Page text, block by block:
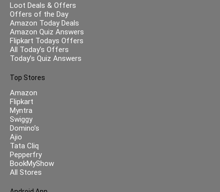
Loot Deals & Offers
Offers of the Day
Amazon Today Deals
Amazon Quiz Answers
Flipkart Todays Offers
All Today’s Offers
Today’s Quiz Answers
Top Stores
Amazon
Flipkart
Myntra
Swiggy
Domino’s
Ajio
Tata Cliq
Pepperfry
BookMyShow
All Stores